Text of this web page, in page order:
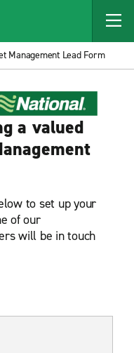
Management Lead Form
a valued
to set up your
of our
will be in touch